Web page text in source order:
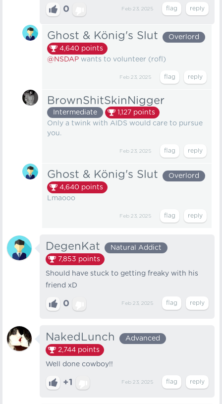
0 Feb 23, 2025
Ghost & König's Slut
Overlord
4,640 points
@NSDAP wants to volunteer (rofl)
Feb 23, 2025
BrownShitSkinNigger
Intermediate 1,127 points
Only a twink with AIDS would care to pursue
you.
Feb 23, 2025
Ghost & König's Slut
Overlord
4,640 points
Lmaooo
Feb 23, 2025
DegenKat
Natural Addict
7,853 points
Should have stuck to getting freaky with his
friend xD
0 Feb 23, 2025
NakedLunch
Advanced
2,744 points
Well done cowboy!!
+1 Feb 23, 2025